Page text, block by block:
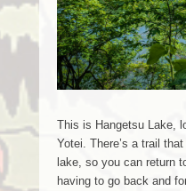
This is Hangetsu Lake,
Yotei. There’s a trail
lake, so you can return
having to go back and